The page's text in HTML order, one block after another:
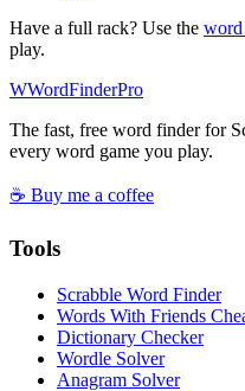
Have a full rack? Use the
play.
WWordFinderPro
The fast, free word finder for
every word game you play.
☕ Buy me a coffee
Tools
Scrabble Word Finder
Words With Friends
Dictionary Checker
Wordle Solver
Anagram Solver